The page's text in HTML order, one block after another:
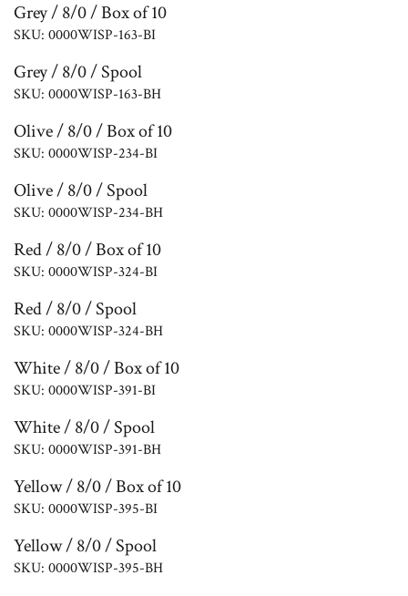
Grey / 8/0 / Box of 10
SKU: 0000WISP-163-BI
Grey / 8/0 / Spool
SKU: 0000WISP-163-BH
Olive / 8/0 / Box of 10
SKU: 0000WISP-234-BI
Olive / 8/0 / Spool
SKU: 0000WISP-234-BH
Red / 8/0 / Box of 10
SKU: 0000WISP-324-BI
Red / 8/0 / Spool
SKU: 0000WISP-324-BH
White / 8/0 / Box of 10
SKU: 0000WISP-391-BI
White / 8/0 / Spool
SKU: 0000WISP-391-BH
Yellow / 8/0 / Box of 10
SKU: 0000WISP-395-BI
Yellow / 8/0 / Spool
SKU: 0000WISP-395-BH